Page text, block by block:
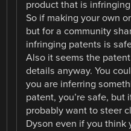
product that is
So if making your own
but for a community
infringing patents is
Also it seems the
details anyway. You
you are inferring
patent, you’re safe, but
probably want to steer
Dyson even if you think